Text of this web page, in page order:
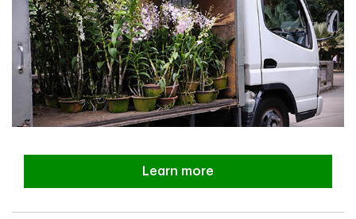
Learn more